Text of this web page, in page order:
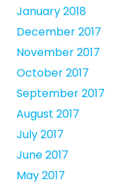
January 2018
December 2017
November 2017
October 2017
September 2017
August 2017
July 2017
June 2017
May 2017